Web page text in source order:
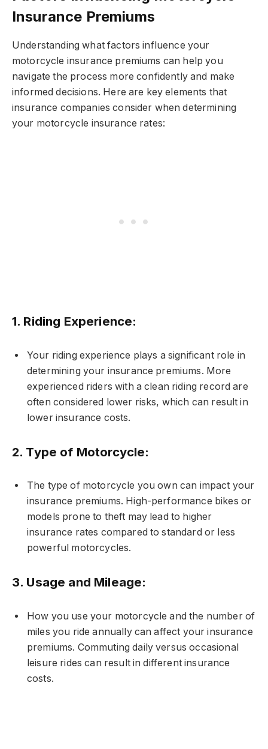
Insurance Premiums
Understanding what factors influence your
motorcycle insurance premiums can help you
navigate the process more confidently and make
informed decisions. Here are key elements that
insurance companies consider when determining
your motorcycle insurance rates:
1. Riding Experience:
Your riding experience plays a significant role in
determining your insurance premiums. More
experienced riders with a clean riding record are
often considered lower risks, which can result in
lower insurance costs.
2. Type of Motorcycle:
The type of motorcycle you own can impact your
insurance premiums. High-performance bikes or
models prone to theft may lead to higher
insurance rates compared to standard or less
powerful motorcycles.
3. Usage and Mileage:
How you use your motorcycle and the number of
miles you ride annually can affect your insurance
premiums. Commuting daily versus occasional
leisure rides can result in different insurance
costs.